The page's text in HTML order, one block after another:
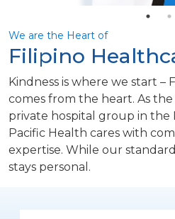
We are the Heart of
Filipino
Kindness is where we start –
comes from the heart. As
private hospital group in the
Pacific Health cares with
expertise. While our
stays personal.